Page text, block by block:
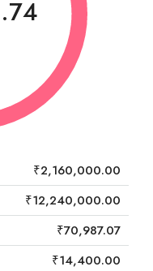
₹2,160,000.00
₹12,240,000.00
₹70,987.07
₹14,400.00